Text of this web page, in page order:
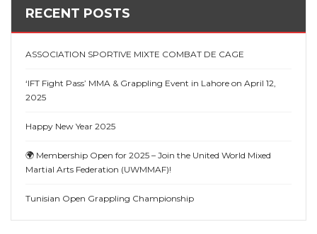
RECENT POSTS
ASSOCIATION SPORTIVE MIXTE COMBAT DE CAGE
‘IFT Fight Pass’ MMA & Grappling Event in Lahore on April 12,
2025
Happy New Year 2025
🌍 Membership Open for 2025 – Join the United World Mixed
Martial Arts Federation (UWMMAF)!
Tunisian Open Grappling Championship